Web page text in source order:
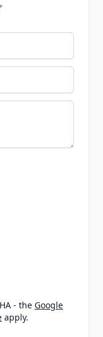
- the Google
apply.